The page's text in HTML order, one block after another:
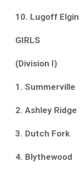
10. Lugoff Elgin
GIRLS
(Division I)
1. Summerville
2. Ashley Ridge
3. Dutch Fork
4. Blythewood